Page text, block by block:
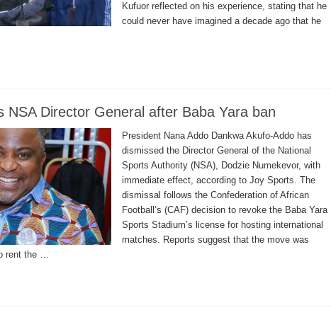
Kufuor reflected on his experience, stating that he
could never have imagined a decade ago that he
NSA Director General after Baba Yara ban
President Nana Addo Dankwa Akufo-Addo has
dismissed the Director General of the National
Sports Authority (NSA), Dodzie Numekevor, with
immediate effect, according to Joy Sports. The
dismissal follows the Confederation of African
Football’s (CAF) decision to revoke the Baba Yara
Sports Stadium’s license for hosting international
matches. Reports suggest that the move was
rent the …